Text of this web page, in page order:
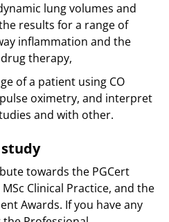
lung volumes and
results for a range of
inflammation and the
therapy,
of a patient using CO
oximetry, and interpret
and with other.
towards the PGCert
Clinical Practice, and the
Awards. If you have any